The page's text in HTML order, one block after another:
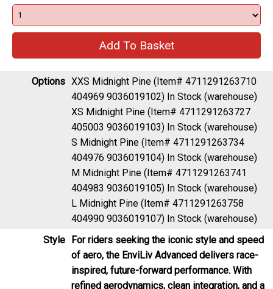
Options XXS Midnight Pine (Item# 4711291263710
404969 9036019102) In Stock (warehouse)
XS Midnight Pine (Item# 4711291263727
405003 9036019103) In Stock (warehouse)
S Midnight Pine (Item# 4711291263734
404976 9036019104) In Stock (warehouse)
M Midnight Pine (Item# 4711291263741
404983 9036019105) In Stock (warehouse)
L Midnight Pine (Item# 4711291263758
404990 9036019107) In Stock (warehouse)
Style For riders seeking the iconic style and speed
of aero, the EnviLiv Advanced delivers race-
inspired, future-forward performance. With
refined aerodynamics, clean integration, and a